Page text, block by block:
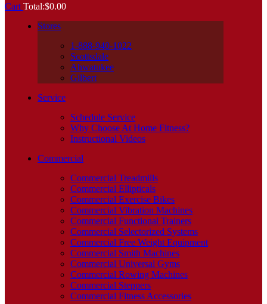
Cart Total:$0.00
Stores
1-888-940-1022
Scottsdale
Ahwatukee
Gilbert
Service
Schedule Service
Why Choose At Home Fitness?
Instructional Videos
Commercial
Commercial Treadmills
Commercial Ellipticals
Commercial Exercise Bikes
Commercial Vibration Machines
Commercial Functional Trainers
Commercial Selectorized Systems
Commercial Free Weight Equipment
Commercial Smith Machines
Commercial Universal Gyms
Commercial Rowing Machines
Commercial Steppers
Commercial Fitness Accessories